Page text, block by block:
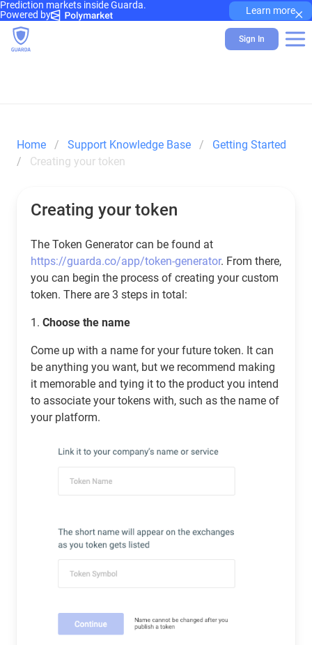
Prediction markets inside Guarda.
Powered by
Learn more×
Sign In
Home Support Knowledge Base
Getting Started
Creating your token
Creating your token
The Token Generator can be found at
https://guarda.co/app/token-generator. From there,
you can begin the process of creating your custom
token. There are 3 steps in total:
1. Choose the name
Come up with a name for your future token. It can
be anything you want, but we recommend making
it memorable and tying it to the product you intend
to associate your tokens with, such as the name of
your platform.